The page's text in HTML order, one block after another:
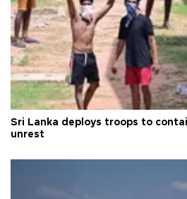
Sri Lanka deploys troops to
unrest